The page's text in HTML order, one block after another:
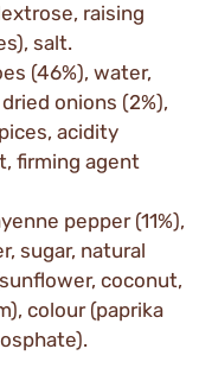
raising
salt.
(46%), water,
onions (2%),
acidity
firming agent
pepper (11%),
sugar, natural
coconut,
colour (paprika